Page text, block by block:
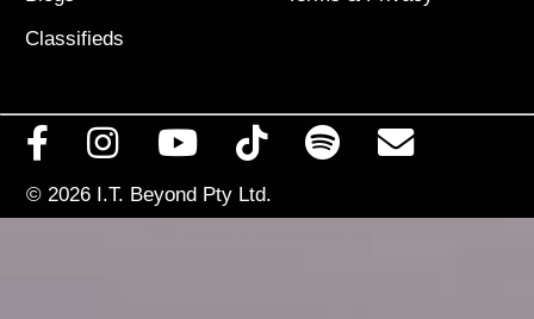
Classifieds
© 2026 I.T. Beyond Pty Ltd.